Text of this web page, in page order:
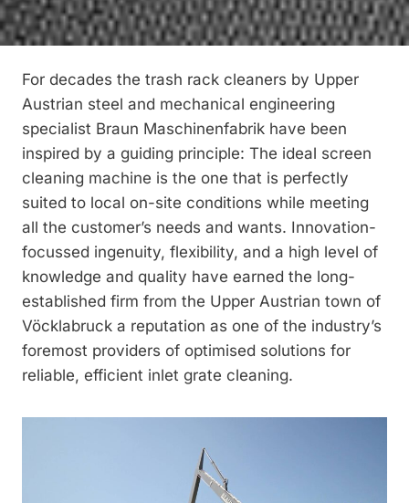
For decades the trash rack cleaners by Upper
Austrian steel and mechanical engineering
specialist Braun Maschinenfabrik have been
inspired by a guiding principle: The ideal screen
cleaning machine is the one that is perfectly
suited to local on-site ­conditions while meeting
all the customer’s needs and wants. Innovation-
focussed ingenuity, flexibility, and a high level of
knowledge and quality have earned the long-
established firm from the Upper Austrian town of
Vöcklabruck a reputation as one of the industry’s
foremost providers of optimised solutions for
reliable, efficient inlet grate cleaning.